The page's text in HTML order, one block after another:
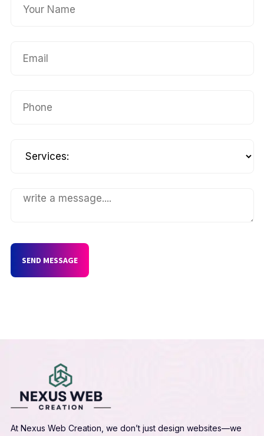
SEND MESSAGE
At Nexus Web Creation, we don’t just design websites—we